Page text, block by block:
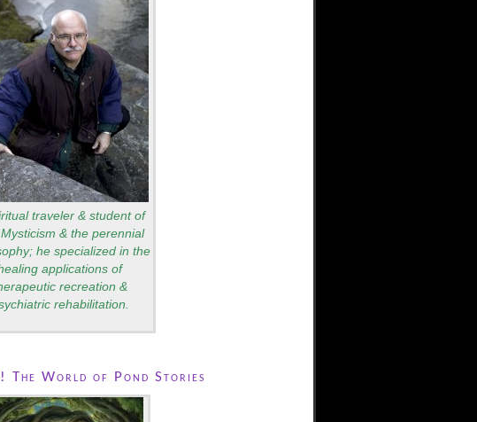
traveler & student of
& the perennial
he specialized in the
applications of
recreation &
rehabilitation.
The World of Pond Stories